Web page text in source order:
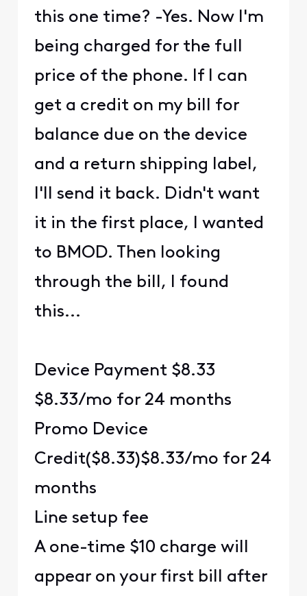
this one time? -Yes. Now I'm
being charged for the full
price of the phone. If I can
get a credit on my bill for
balance due on the device
and a return shipping label,
I'll send it back. Didn't want
it in the first place, I wanted
to BMOD. Then looking
through the bill, I found
this...
Device Payment $8.33
$8.33/mo for 24 months
Promo Device
Credit($8.33)$8.33/mo for 24
months
Line setup fee
A one-time $10 charge will
appear on your first bill after